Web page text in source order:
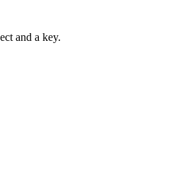
and a key.